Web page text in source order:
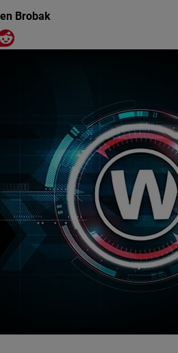
Brobak
on X
Share on Reddit